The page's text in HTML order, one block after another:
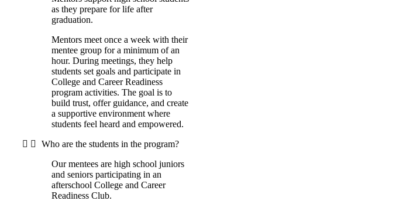
as they prepare for life after
graduation.
Mentors meet once a week with their
mentee group for a minimum of an
hour. During meetings, they help
students set goals and participate in
College and Career Readiness
program activities. The goal is to
build trust, offer guidance, and create
a supportive environment where
students feel heard and empowered.
Who are the students in the program?
Our mentees are high school juniors
and seniors participating in an
afterschool College and Career
Readiness Club.